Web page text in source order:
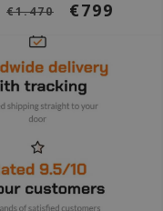
€1.470 €799